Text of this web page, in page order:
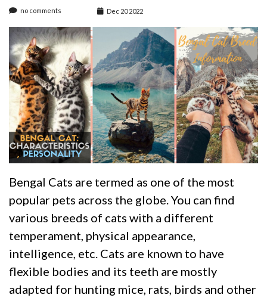
no comments Dec 20 2022
Bengal Cats are termed as one of the most
popular pets across the globe. You can find
various breeds of cats with a different
temperament, physical appearance,
intelligence, etc. Cats are known to have
flexible bodies and its teeth are mostly
adapted for hunting mice, rats, birds and other